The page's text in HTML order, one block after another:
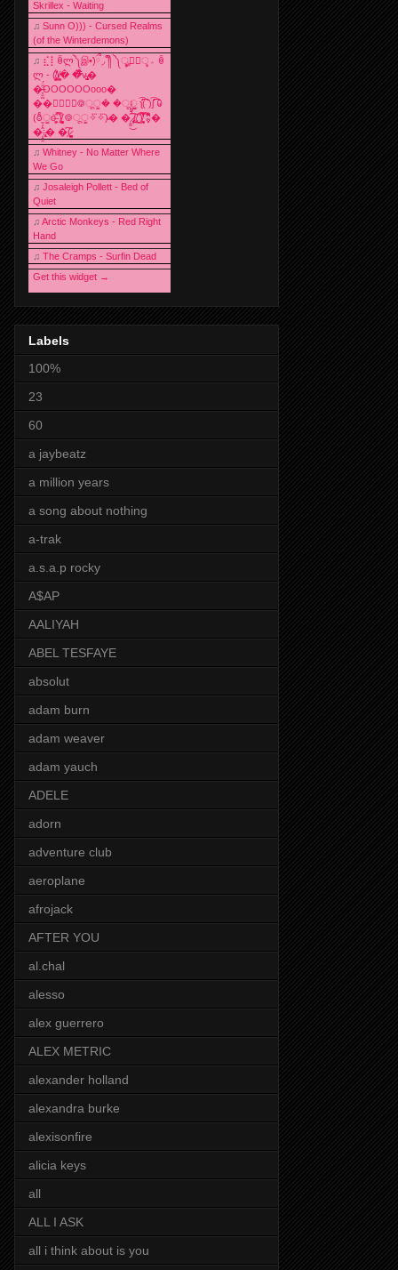
Skrillex - Waiting
♫ Sunn O))) - Cursed Realms
(of the Winterdemons)
♫ ⣎⡇ꉺლ༽இ•̛)ྀ◞ ༎ຶ ༽ৣৢ؞ৢ؞ؖ ꉺ
ლ - (̸̢̛̼̞̭͋ͅ)̸͚̰� �̔̾̀̿͒͂v̴̢͚͚͎�
�̶̞̮͖̑̈́OOOOOOooo�
��⃝☼⃝◉࿃ूੂ� �ूੂੂ ʅ͡͡͡͡͡͡͡͡͡͡͡( )ʃ͡͡͡͡͡͡͡͡͡͡ ꐑ
(ఠీੂȯ̶̞̮͖̑ ̈́̿)̸̳̥̰̜̥̺̐ͅ ࿃ूੂ✧⃛✧⃛)̴� �̜͍̱̋̌͋̓̾̚͜ ̷̨̢̥̅͝ͅ(̸̢̛̼̞ ̭͋ͅ)̸͚̰͛̔̾̀̿͒ ͂:̴͓̞̑̌̂̆̊͋̀:�
�͎̟̯̂̓̌:̶̢͙͙͕� �̩͆(̷̮͍͚̫͚͂
♫ Whitney - No Matter Where
We Go
♫ Josaleigh Pollett - Bed of
Quiet
♫ Arctic Monkeys - Red Right
Hand
♫ The Cramps - Surfin Dead
Get this widget →
Labels
100%
23
60
a jaybeatz
a million years
a song about nothing
a-trak
a.s.a.p rocky
A$AP
AALIYAH
ABEL TESFAYE
absolut
adam burn
adam weaver
adam yauch
ADELE
adorn
adventure club
aeroplane
afrojack
AFTER YOU
al.chal
alesso
alex guerrero
ALEX METRIC
alexander holland
alexandra burke
alexisonfire
alicia keys
all
ALL I ASK
all i think about is you